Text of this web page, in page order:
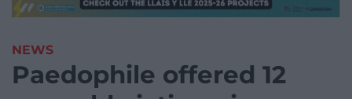
NEWS
Paedophile offered 12